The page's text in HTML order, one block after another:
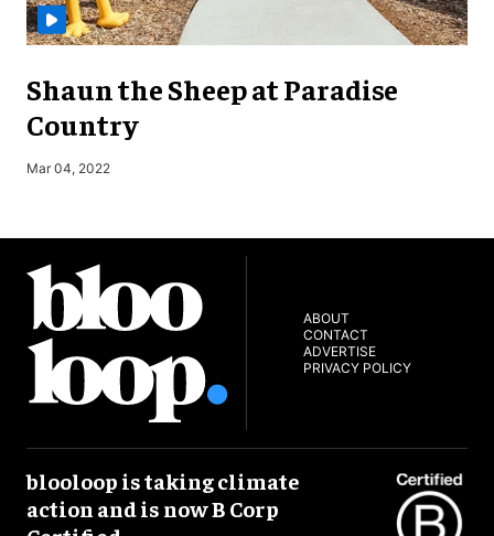
Shaun the Sheep at Paradise
Country
Mar 04, 2022
ABOUT
CONTACT
ADVERTISE
PRIVACY POLICY
blooloop is taking climate
action and is now B Corp